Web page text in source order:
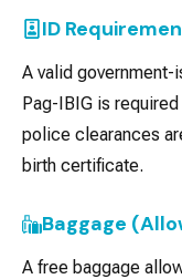
ID
A valid government-
Pag-IBIG is
police clearances
birth certificate.
Baggage
A free baggage